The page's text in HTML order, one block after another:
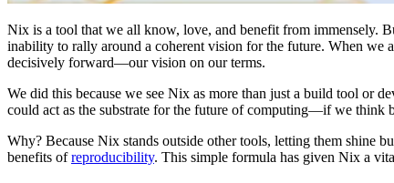
Nix is a tool that we all know, love, and benefit from immensely.
inability to rally around a coherent vision for the future. When we
decisively forward—our vision on our terms.
We did this because we see Nix as more than just a build tool or
could act as the substrate for the future of computing—if we think
Why? Because Nix stands outside other tools, letting them shine
benefits ofreproducibility. This simple formula has given Nix a